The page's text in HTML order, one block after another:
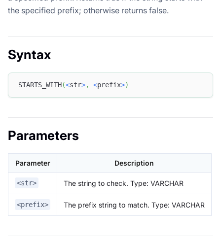
the specified prefix; otherwise returns false.
Syntax
STARTS_WITH(<str>, <prefix>)
Parameters
Parameter Description
<str> The string to check. Type: VARCHAR
<prefix> The prefix string to match. Type: VARCHAR